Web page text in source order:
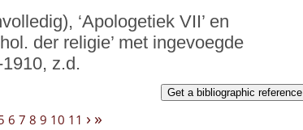
‘Apologetiek VII’ en
der religie’ met ingevoegde
z.d.
Get a bibliographic reference
6 7 8 9 10 11 › »